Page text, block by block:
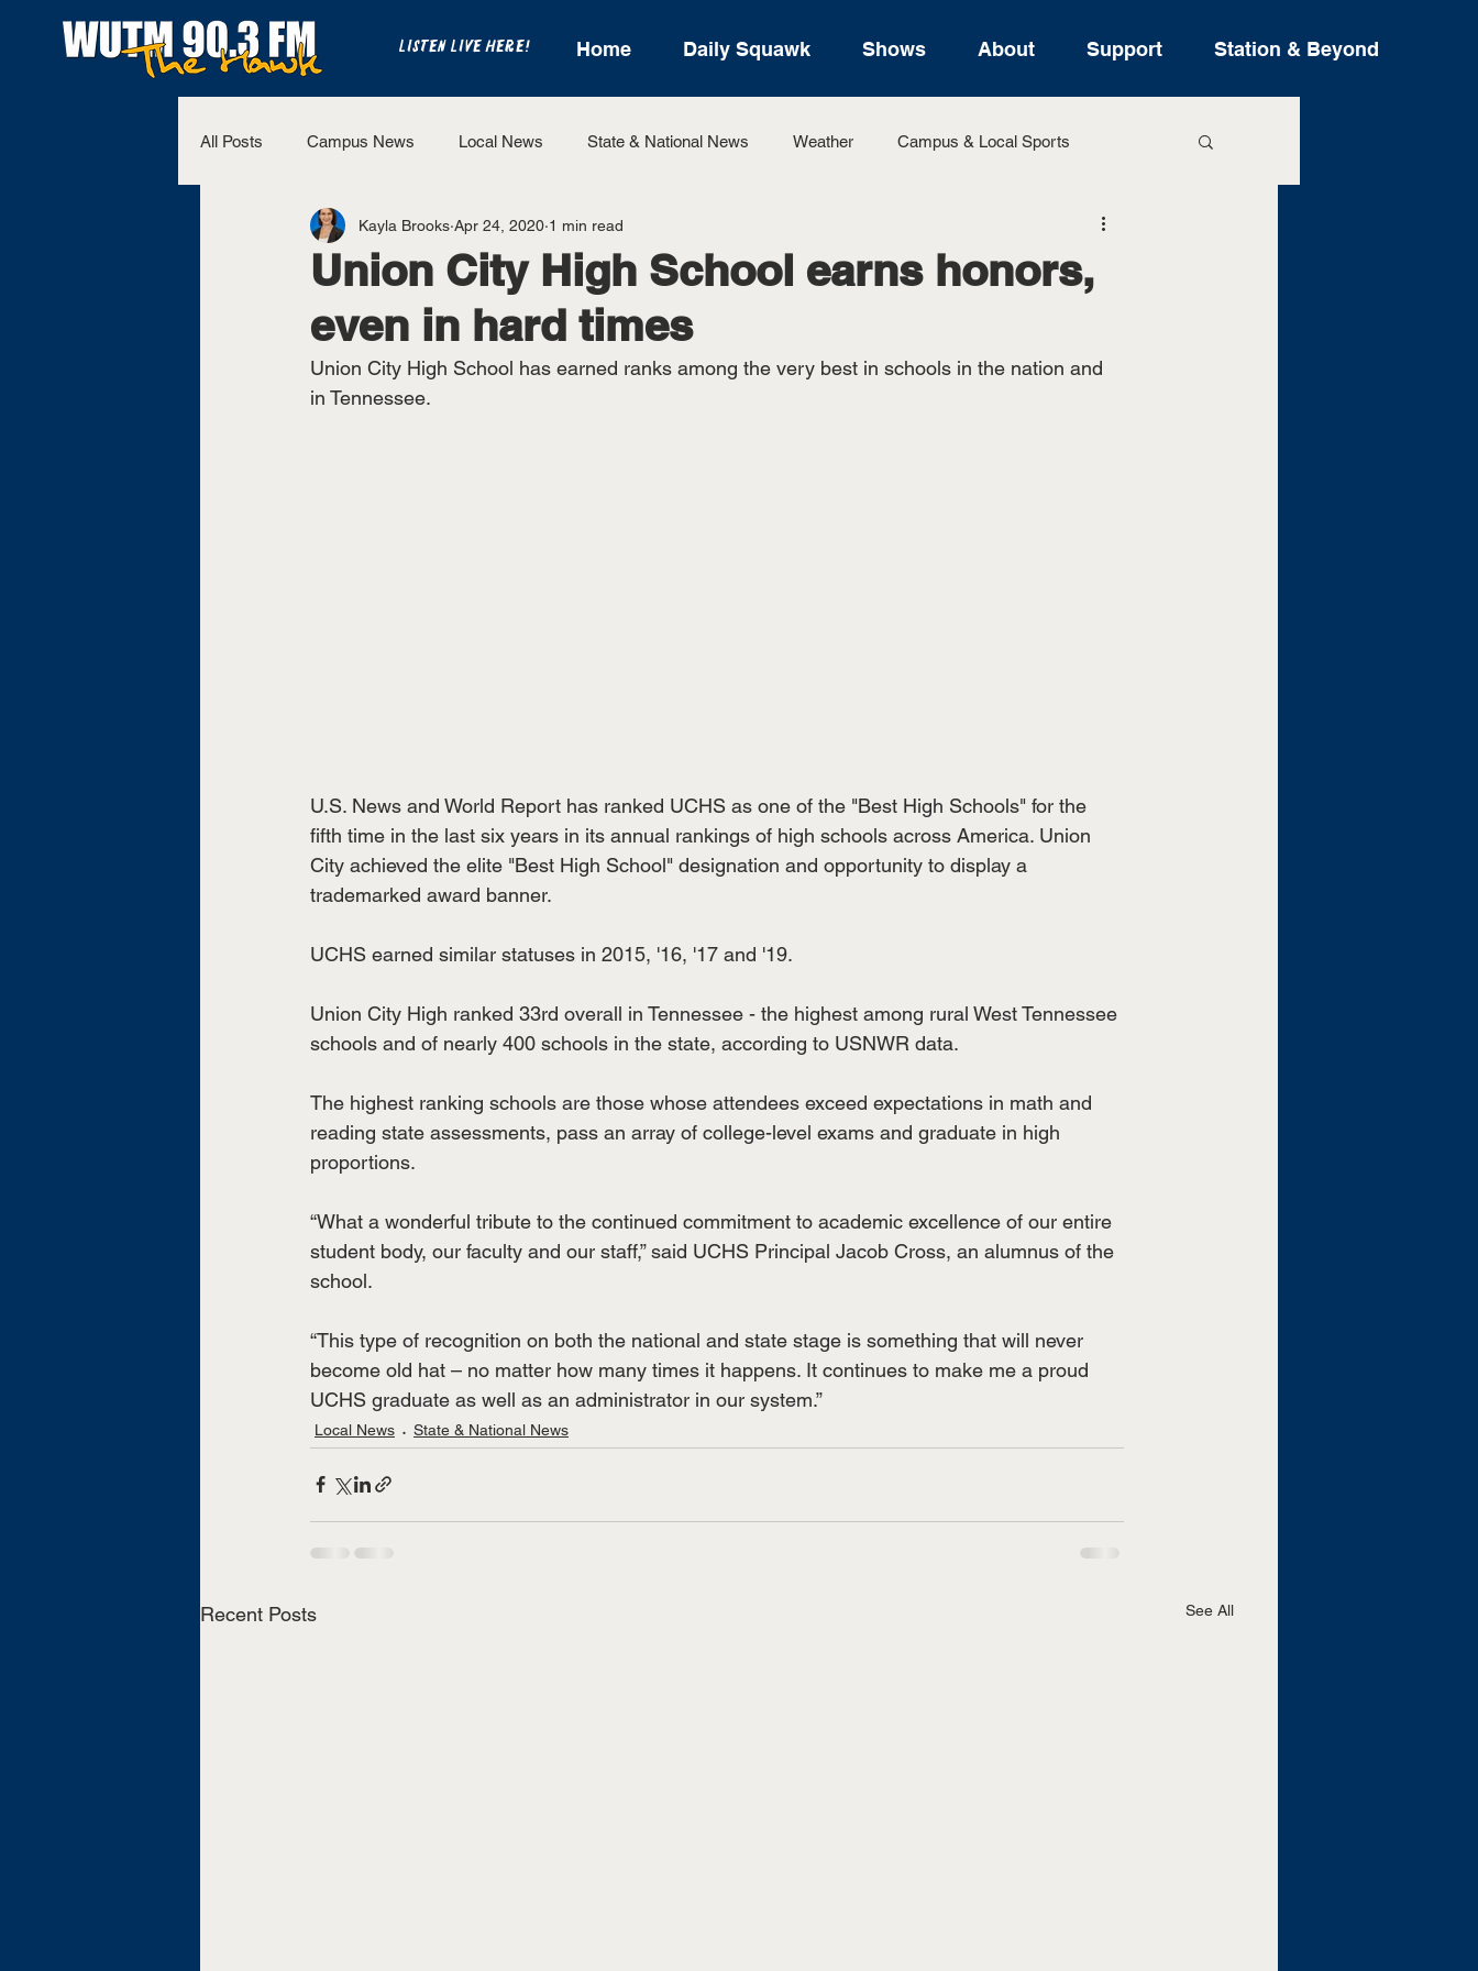
LISTEN LIVE HERE! Home Daily Squawk Shows About Support Station & Beyond
All Posts Campus News Local News State & National News Weather Campus & Local Sports
The Bench National Sports State Sports
Westview Sports UT Martin Sports
Union City High School earns honors,
even in hard times
Kayla Brooks Apr 24, 2020 1 min read
Union City High School has earned ranks among the very best in schools in the nation and
in Tennessee.
U.S. News and World Report has ranked UCHS as one of the "Best High Schools" for the
fifth time in the last six years in its annual rankings of high schools across America. Union
City achieved the elite "Best High School" designation and opportunity to display a
trademarked award banner.
UCHS earned similar statuses in 2015, '16, '17 and '19.
Union City High ranked 33rd overall in Tennessee - the highest among rural West Tennessee
schools and of nearly 400 schools in the state, according to USNWR data.
The highest ranking schools are those whose attendees exceed expectations in math and
reading state assessments, pass an array of college-level exams and graduate in high
proportions.
“What a wonderful tribute to the continued commitment to academic excellence of our entire
student body, our faculty and our staff,” said UCHS Principal Jacob Cross, an alumnus of the
school.
“This type of recognition on both the national and state stage is something that will never
become old hat – no matter how many times it happens. It continues to make me a proud
UCHS graduate as well as an administrator in our system.”
Local News State & National News
Recent Posts See All